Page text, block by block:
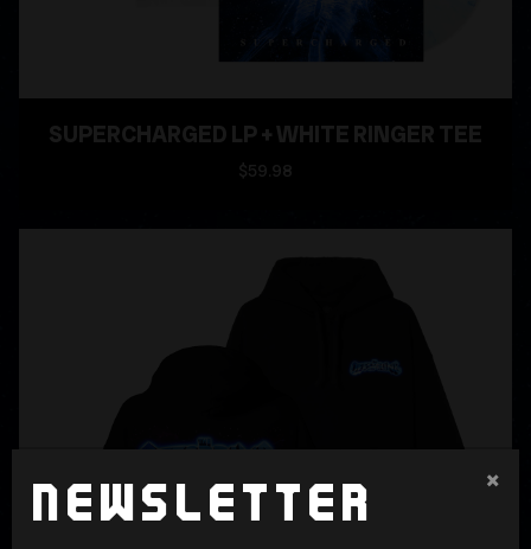
Newsletter
×
SUPERCHARGED LP + WHITE RINGER TEE
$59.98